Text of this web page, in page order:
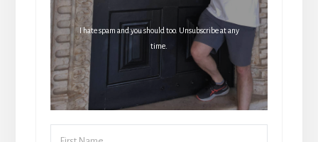
I hate spam and you should too. Unsubscribe at any
time.